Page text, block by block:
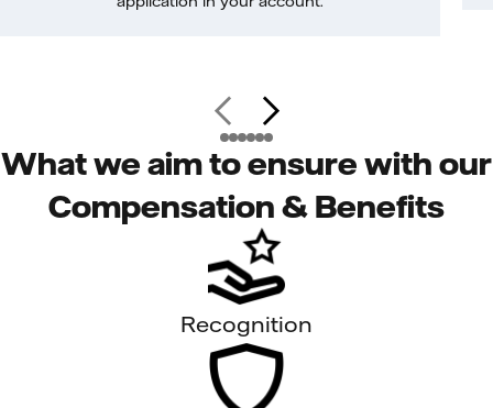
What we aim to ensure with our
Compensation & Benefits
Recognition